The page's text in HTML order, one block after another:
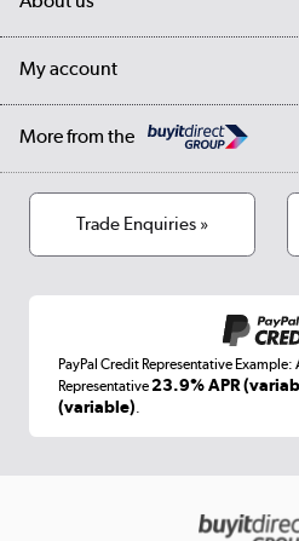
Student Discount
Terms & conditions
My account
More from the
Trade Enquiries »
PayPal Credit Representative
Representative23.9% APR
(variable).